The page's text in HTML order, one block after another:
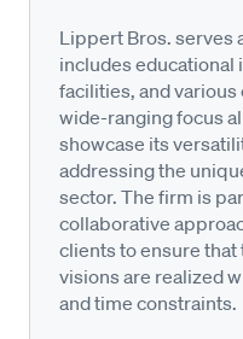
Lippert Bros. serves
includes educational
facilities, and
wide-ranging focus
showcase its
addressing the
sector. The firm is
collaborative
clients to ensure
visions are realized
and time constraints.